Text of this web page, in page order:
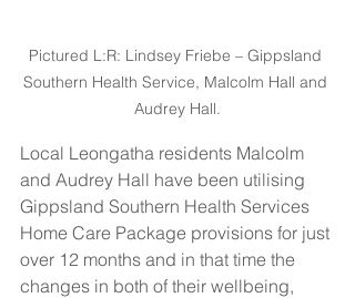
Pictured L:R: Lindsey Friebe – Gippsland
Southern Health Service, Malcolm Hall and
Audrey Hall.
Local Leongatha residents Malcolm
and Audrey Hall have been utilising
Gippsland Southern Health Services
Home Care Package provisions for just
over 12 months and in that time the
changes in both of their wellbeing,